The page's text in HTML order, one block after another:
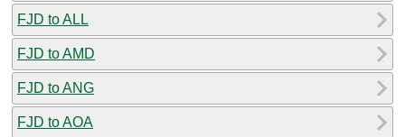
FJD to ALL
FJD to AMD
FJD to ANG
FJD to AOA